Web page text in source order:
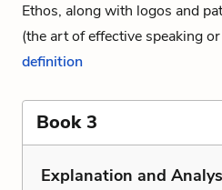
Ethos, along with logos and
(the art of effective speaking
definition
Book 3
Explanation and